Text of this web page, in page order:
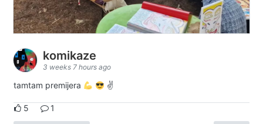
komikaze
3 weeks 7 hours ago
tamtam premijera ✌
5 1